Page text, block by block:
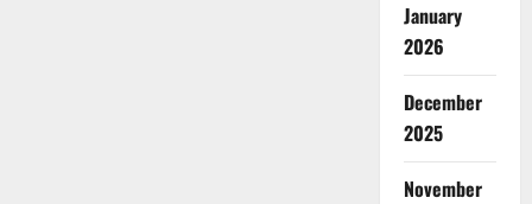
January
2026
December
2025
November